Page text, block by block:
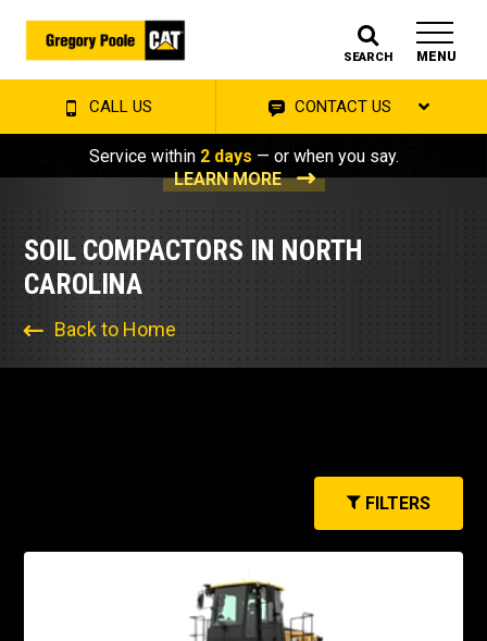
SEARCH MENU
CALL US CONTACT US
Service within 2 days — or when you say.
LEARN MORE
SOIL COMPACTORS IN NORTH
CAROLINA
Back to Home
FILTERS